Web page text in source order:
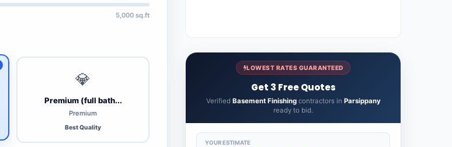
5,000 sq.ft
💎
Premium (full bath...
Premium
Best Quality
LOWEST RATES GUARANTEED
Get 3 Free Quotes
Verified Basement Finishingcontractors in Parsippany
ready to bid.
YOUR ESTIMATE